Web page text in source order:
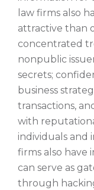
law firms also
attractive than
concentrated
nonpublic
secrets;
business
transactions,
with
individuals and
firms also have
can serve as
through